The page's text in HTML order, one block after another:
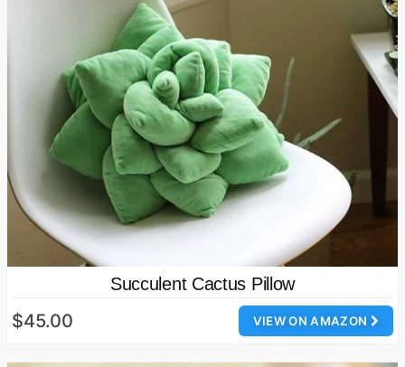
Succulent Cactus Pillow
VIEW ON AMAZON
$45.00